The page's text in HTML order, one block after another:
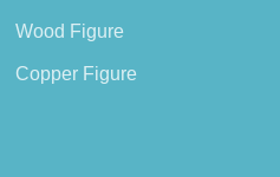
Wood Figure
Copper Figure